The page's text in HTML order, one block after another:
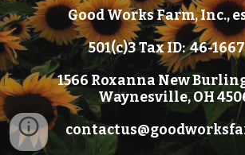
Good Works Farm, Inc.,
501(c)3 Tax ID: 46-
1566 Roxanna New
Waynesville, OH